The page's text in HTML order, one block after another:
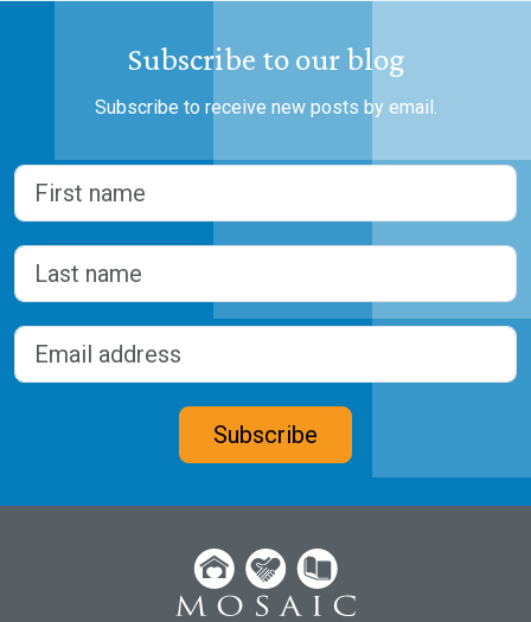
Subscribe to our blog
Subscribe to receive new posts by email.
Name
Subscribe